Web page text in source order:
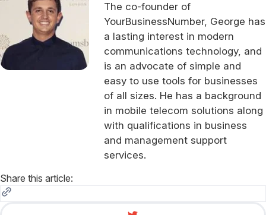
The co-founder of
YourBusinessNumber, George has
a lasting interest in modern
communications technology, and
is an advocate of simple and
easy to use tools for businesses
of all sizes. He has a background
in mobile telecom solutions along
with qualifications in business
and management support
services.
Share this article: